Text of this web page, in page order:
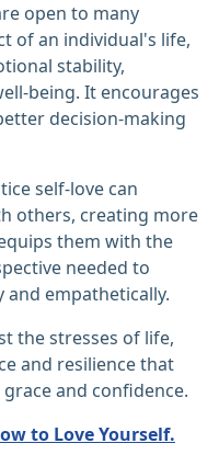
open to many
of an individual's life,
stability,
being. It encourages
decision-making
self-love can
others, creating more
them with the
needed to
empathetically.
the stresses of life,
and resilience that
and confidence.
to Love Yourself.